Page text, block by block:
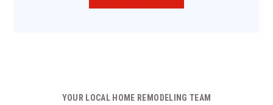
YOUR LOCAL HOME REMODELING TEAM